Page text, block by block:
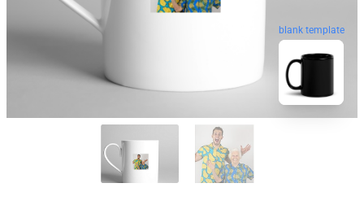
blank template